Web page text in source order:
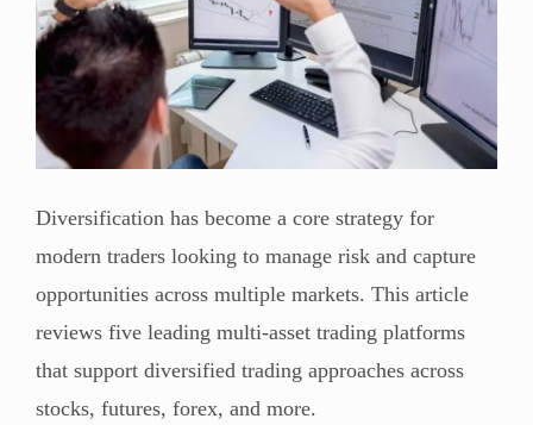
Diversification has become a core strategy for
modern traders looking to manage risk and capture
opportunities across multiple markets. This article
reviews five leading multi-asset trading platforms
that support diversified trading approaches across
stocks, futures, forex, and more.